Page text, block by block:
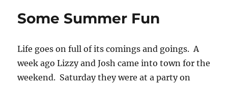
Some Summer Fun
Life goes on full of its comings and goings. A
week ago Lizzy and Josh came into town for the
weekend. Saturday they were at a party on